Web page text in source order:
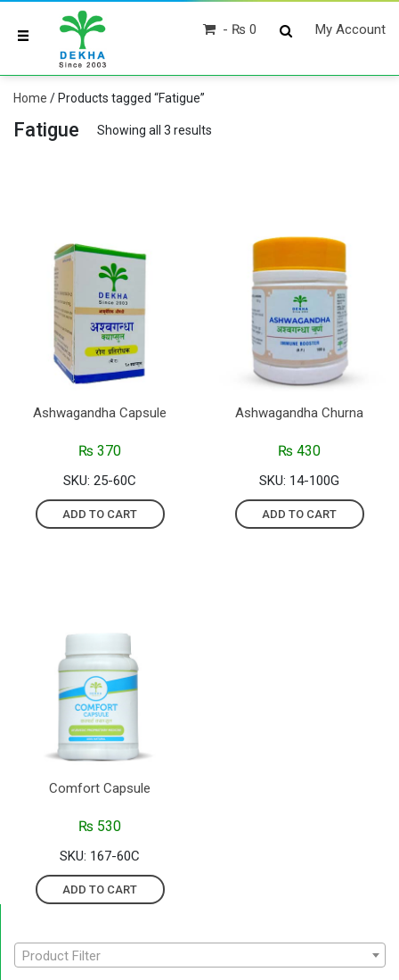
My Account
₨ 0
Home / Products tagged “Fatigue”
Fatigue Showing all 3 results
Ashwagandha Capsule
₨ 370
SKU: 25-60C
ADD TO CART
Ashwagandha Churna
₨ 430
SKU: 14-100G
ADD TO CART
Comfort Capsule
₨ 530
SKU: 167-60C
ADD TO CART
Product Filter